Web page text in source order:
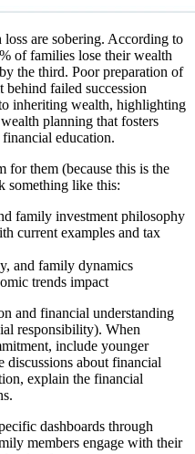
are sobering. According to
of families lose their wealth
the third. Poor preparation of
failed succession
inheriting wealth, highlighting
planning that fosters
education.
for them (because this is the
something like this:
family investment philosophy
current examples and tax
and family dynamics
trends impact
and financial understanding
responsibility). When
include younger
discussions about financial
explain the financial
dashboards through
members engage with their